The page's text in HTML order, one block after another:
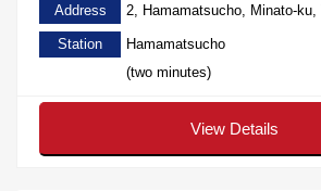
Address 2, Hamamatsucho, Minato-ku,
Station
Hamamatsucho
(two minutes)
View Details